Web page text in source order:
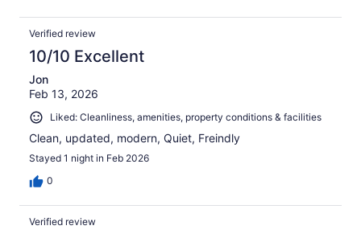
Verified review
10/10 Excellent
Jon
Feb 13, 2026
Liked: Cleanliness, amenities, property conditions & facilities
Clean, updated, modern, Quiet, Freindly
Stayed 1 night in Feb 2026
0
Verified review